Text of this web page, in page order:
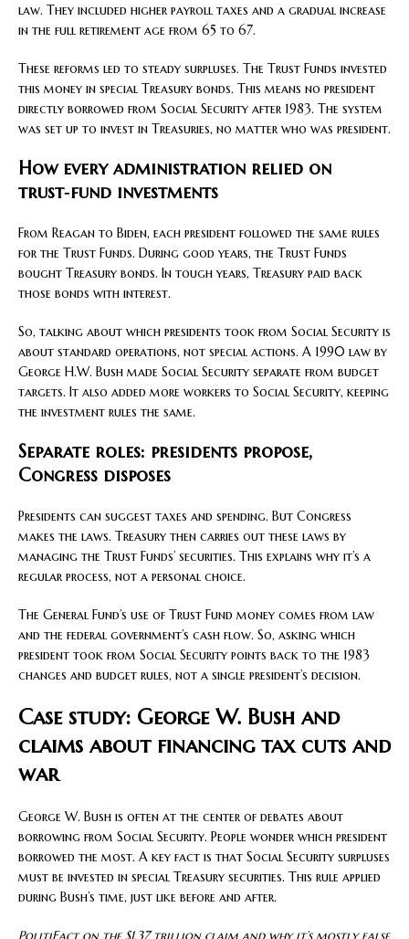
law. They included higher payroll taxes and a gradual increase
in the full retirement age from 65 to 67.
These reforms led to steady surpluses. The Trust Funds invested
this money in special Treasury bonds. This means no president
directly borrowed from Social Security after 1983. The system
was set up to invest in Treasuries, no matter who was president.
How every administration relied on
trust‑fund investments
From Reagan to Biden, each president followed the same rules
for the Trust Funds. During good years, the Trust Funds
bought Treasury bonds. In tough years, Treasury paid back
those bonds with interest.
So, talking about which presidents took from Social Security is
about standard operations, not special actions. A 1990 law by
George H.W. Bush made Social Security separate from budget
targets. It also added more workers to Social Security, keeping
the investment rules the same.
Separate roles: presidents propose,
Congress disposes
Presidents can suggest taxes and spending. But Congress
makes the laws. Treasury then carries out these laws by
managing the Trust Funds’ securities. This explains why it’s a
regular process, not a personal choice.
The General Fund’s use of Trust Fund money comes from law
and the federal government’s cash flow. So, asking which
president took from Social Security points back to the 1983
changes and budget rules, not a single president’s decision.
Case study: George W. Bush and
claims about financing tax cuts and
war
George W. Bush is often at the center of debates about
borrowing from Social Security. People wonder which president
borrowed the most. A key fact is that Social Security surpluses
must be invested in special Treasury securities. This rule applied
during Bush’s time, just like before and after.
PolitiFact on the $1.37 trillion claim and why it’s mostly false